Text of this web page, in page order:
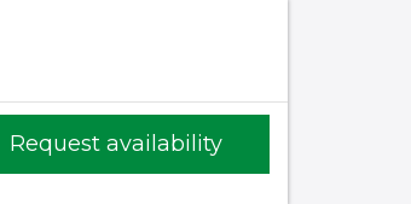
Request availability